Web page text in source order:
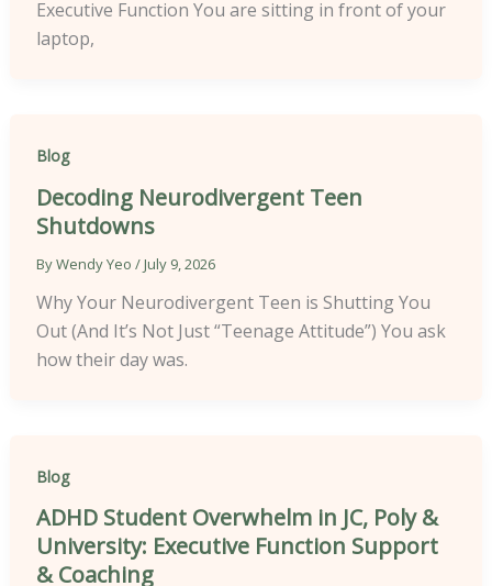
Executive Function You are sitting in front of your
laptop,
Blog
Decoding Neurodivergent Teen
Shutdowns
ByWendy Yeo /July 9, 2026
Why Your Neurodivergent Teen is Shutting You
Out (And It’s Not Just “Teenage Attitude”) You ask
how their day was.
Blog
ADHD Student Overwhelm in JC, Poly &
University: Executive Function Support
& Coaching